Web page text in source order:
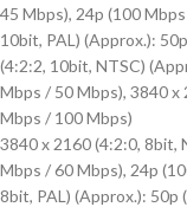
45 Mbps), 24p (100
10bit, PAL) (Approx.):
(4:2:2, 10bit, NTSC)
Mbps / 50 Mbps), 3840 x
Mbps / 100 Mbps)
3840 x 2160 (4:2:0, 8bit,
Mbps / 60 Mbps), 24p
8bit, PAL) (Approx.): 50p